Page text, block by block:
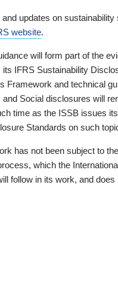
updates on sustainability
website.
will form part of the
IFRS Sustainability
Framework and technical
and Social disclosures will
time as the ISSB issues
Standards on such
has not been subject to
which the
follow in its work, and